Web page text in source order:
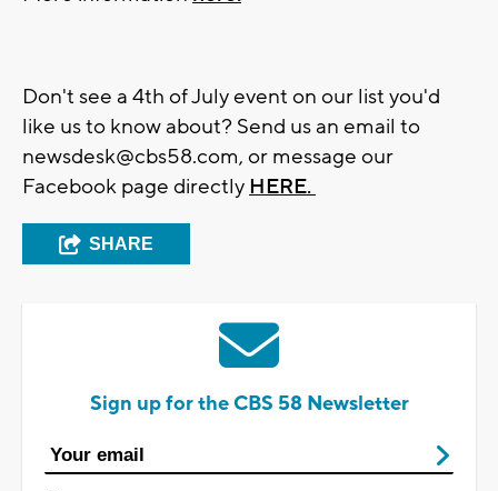
Don't see a 4th of July event on our list you'd
like us to know about? Send us an email to
newsdesk@cbs58.com, or message our
Facebook page directly HERE.
SHARE
Sign up for the CBS 58 Newsletter